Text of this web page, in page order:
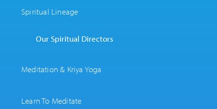
Spiritual Lineage
Our Spiritual Directors
Meditation & Kriya Yoga
Learn To Meditate